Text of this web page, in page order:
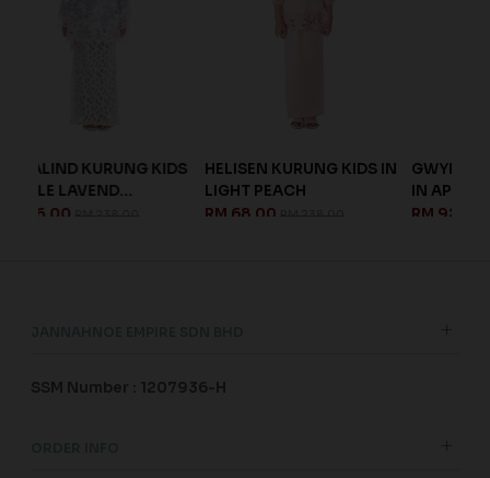
KIDS
HELISEN KURUNG KIDS IN
LIGHT PEACH
RM 238.00
GWYNETH KURUNG KIDS
IN APRICOT
RM 228.00
SSM Number : 1207936-H